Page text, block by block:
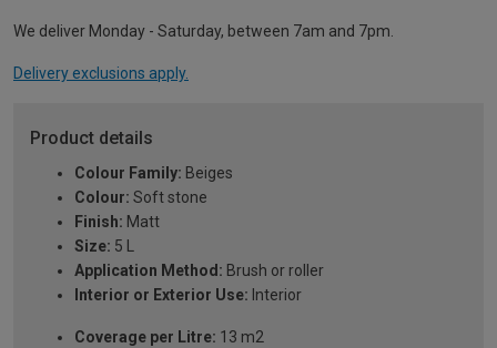
We deliver Monday - Saturday, between 7am and 7pm.
Delivery exclusions apply.
Product details
Colour Family: Beiges
Colour: Soft stone
Finish: Matt
Size: 5 L
Application Method: Brush or roller
Interior or Exterior Use: Interior
Coverage per Litre: 13 m2